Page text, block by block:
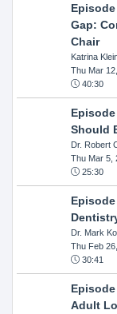
Gap:
Chair
Katrina
Thu Mar
40:30
Should
Dr. Robert
Thu Mar 5,
25:30
Dr. Mark
Thu Feb
30:41
Adult